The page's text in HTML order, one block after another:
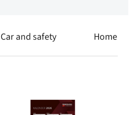
Car and safety Home